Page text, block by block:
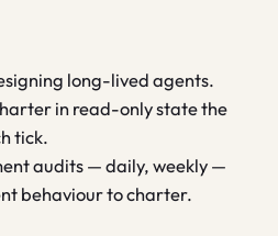
long-lived agents.
in read-only state the
tick.
audits — daily, weekly —
behaviour to charter.